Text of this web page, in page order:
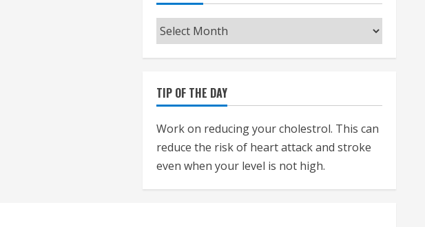
Archives
TIP OF THE DAY
Work on reducing your cholestrol. This can
reduce the risk of heart attack and stroke
even when your level is not high.